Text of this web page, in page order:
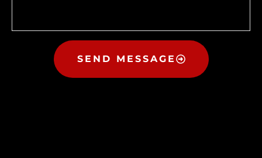
SEND MESSAGE